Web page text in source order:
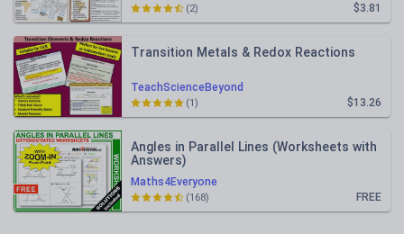
$3.81
(2)
TeachScienceBeyond
Transition Metals & Redox Reactions
$13.26
(1)
Maths4Everyone
Angles in Parallel Lines (Worksheets with
Answers)
FREE
(168)